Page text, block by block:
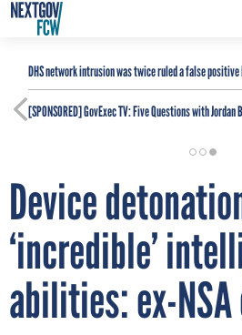
DHS network intrusion was twice ruled a false
[SPONSORED]GovExec TV: Five Questions with Jordan
Device
‘incredible’
abilities: ex-